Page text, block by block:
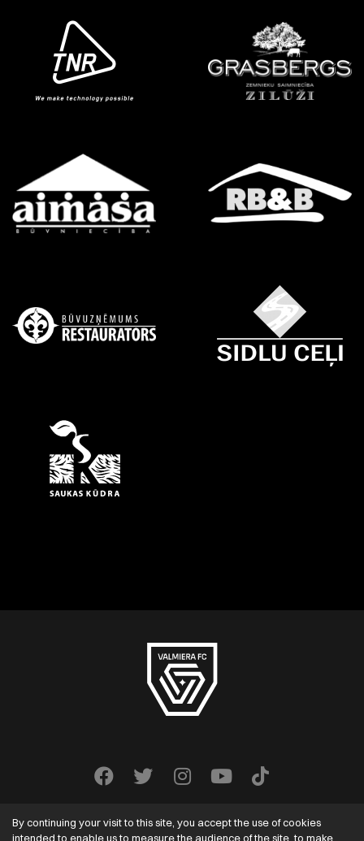
By continuing your visit to this site, you accept the use of cookies
intended to enable us to measure the audience of the site, to make